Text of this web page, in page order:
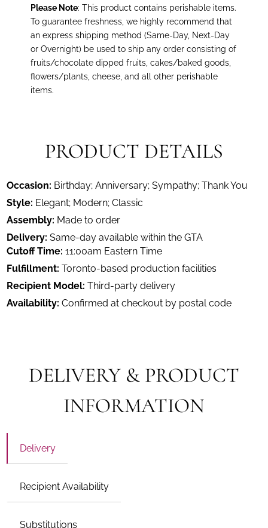
Please Note: This product contains perishable items.
To guarantee freshness, we highly recommend that
an express shipping method (Same-Day, Next-Day
or Overnight) be used to ship any order consisting of
fruits/chocolate dipped fruits, cakes/baked goods,
flowers/plants, cheese, and all other perishable
items.
PRODUCT DETAILS
Occasion: Birthday; Anniversary; Sympathy; Thank You
Style: Elegant; Modern; Classic
Assembly: Made to order
Delivery: Same-day available within the GTA
Cutoff Time: 11:00am Eastern Time
Fulfillment: Toronto-based production facilities
Recipient Model: Third-party delivery
Availability: Confirmed at checkout by postal code
DELIVERY & PRODUCT
INFORMATION
Delivery
Recipient Availability
Substitutions